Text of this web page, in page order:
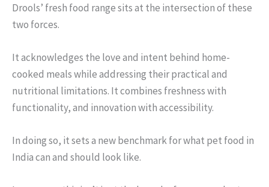
Drools’ fresh food range sits at the intersection of these
two forces.
It acknowledges the love and intent behind home-
cooked meals while addressing their practical and
nutritional limitations. It combines freshness with
functionality, and innovation with accessibility.
In doing so, it sets a new benchmark for what pet food in
India can and should look like.